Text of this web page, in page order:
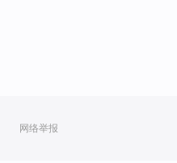
网络举报